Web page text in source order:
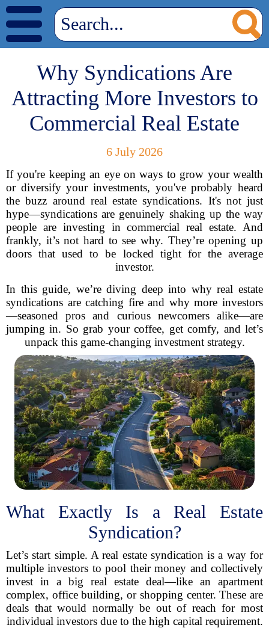
Why Syndications Are
Attracting More Investors to
Commercial Real Estate
6 July 2026
If you're keeping an eye on ways to grow your wealth
or diversify your investments, you've probably heard
the buzz around real estate syndications. It's not just
hype—syndications are genuinely shaking up the way
people are investing in commercial real estate. And
frankly, it’s not hard to see why. They’re opening up
doors that used to be locked tight for the average
investor.
In this guide, we’re diving deep into why real estate
syndications are catching fire and why more investors
—seasoned pros and curious newcomers alike—are
jumping in. So grab your coffee, get comfy, and let’s
unpack this game-changing investment strategy.
What Exactly Is a Real Estate
Syndication?
Let’s start simple. A real estate syndication is a way for
multiple investors to pool their money and collectively
invest in a big real estate deal—like an apartment
complex, office building, or shopping center. These are
deals that would normally be out of reach for most
individual investors due to the high capital requirement.